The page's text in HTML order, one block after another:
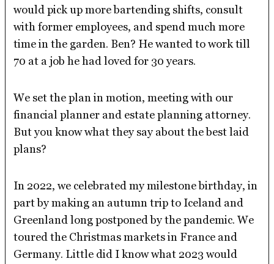
would pick up more bartending shifts, consult
with former employees, and spend much more
time in the garden. Ben? He wanted to work till
70 at a job he had loved for 30 years.
We set the plan in motion, meeting with our
financial planner and estate planning attorney.
But you know what they say about the best laid
plans?
In 2022, we celebrated my milestone birthday, in
part by making an autumn trip to Iceland and
Greenland long postponed by the pandemic. We
toured the Christmas markets in France and
Germany. Little did I know what 2023 would